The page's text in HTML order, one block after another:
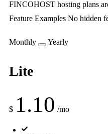
FINCOHOST hosting plans
Feature Examples No hidden
Monthly Yearly
Lite
$ 1.10 /mo